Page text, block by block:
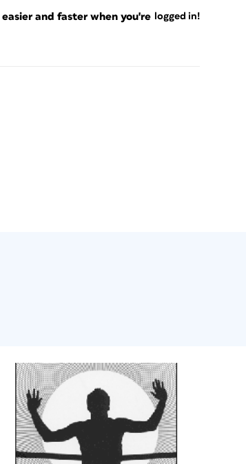
and faster when you're logged in!